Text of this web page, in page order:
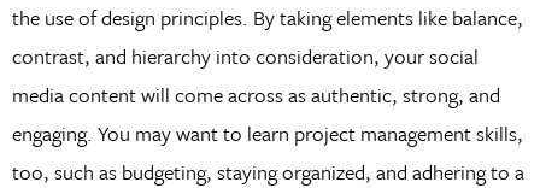
the use of design principles. By taking elements like balance,
contrast, and hierarchy into consideration, your social
media content will come across as authentic, strong, and
engaging. You may want to learn project management skills,
too, such as budgeting, staying organized, and adhering to a